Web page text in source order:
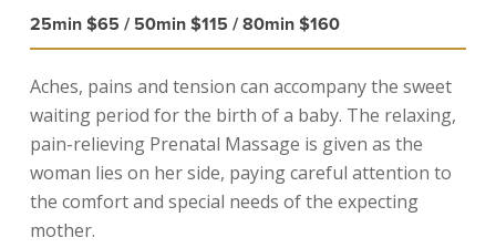
25min $65 / 50min $115 / 80min $160
Aches, pains and tension can accompany the sweet
waiting period for the birth of a baby. The relaxing,
pain-relieving Prenatal Massage is given as the
woman lies on her side, paying careful attention to
the comfort and special needs of the expecting
mother.